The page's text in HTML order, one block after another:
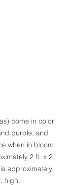
come in color
purple, and
when in bloom.
2 ft. x 2
approximately
high.